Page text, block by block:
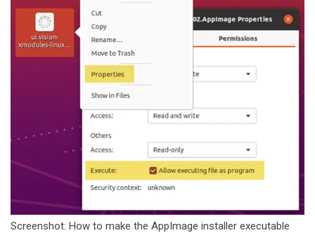
Screenshot: How to make the AppImage installer executable